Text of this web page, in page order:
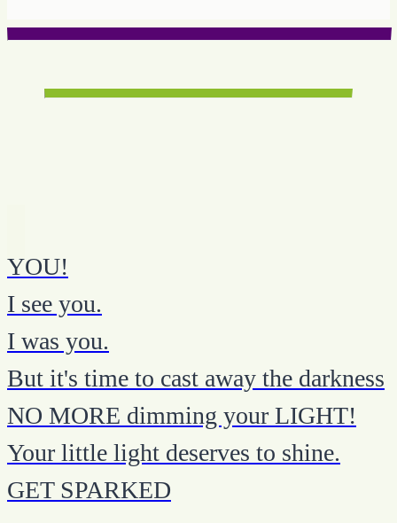
YOU!
I see you.
I was you.
But it's time to cast away the darkness
NO MORE dimming your LIGHT!
Your little light deserves to shine.
GET SPARKED